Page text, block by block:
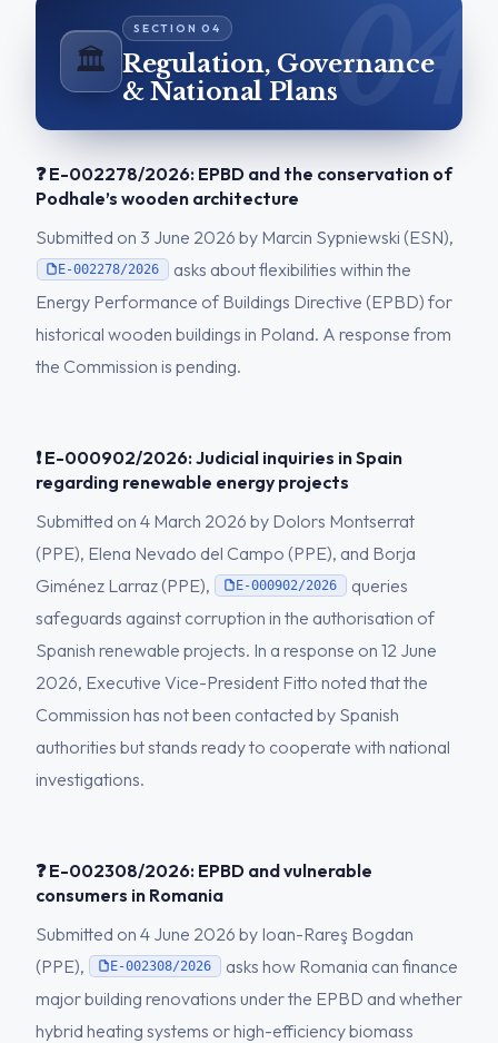
🏛️ Regulation, Governance
& National Plans
❓ E-002278/2026: EPBD and the conservation of
Podhale’s wooden architecture
Submitted on 3 June 2026 by Marcin Sypniewski (ESN),
E-002278/2026
asks about flexibilities within the
Energy Performance of Buildings Directive (EPBD) for
historical wooden buildings in Poland. A response from
the Commission is pending.
❗ E-000902/2026: Judicial inquiries in Spain
regarding renewable energy projects
Submitted on 4 March 2026 by Dolors Montserrat
(PPE), Elena Nevado del Campo (PPE), and Borja
Giménez Larraz (PPE),
E-000902/2026
queries
safeguards against corruption in the authorisation of
Spanish renewable projects. In a response on 12 June
2026, Executive Vice-President Fitto noted that the
Commission has not been contacted by Spanish
authorities but stands ready to cooperate with national
investigations.
❓ E-002308/2026: EPBD and vulnerable
consumers in Romania
Submitted on 4 June 2026 by Ioan-Rareş Bogdan
(PPE),
E-002308/2026
asks how Romania can finance
major building renovations under the EPBD and whether
hybrid heating systems or high-efficiency biomass